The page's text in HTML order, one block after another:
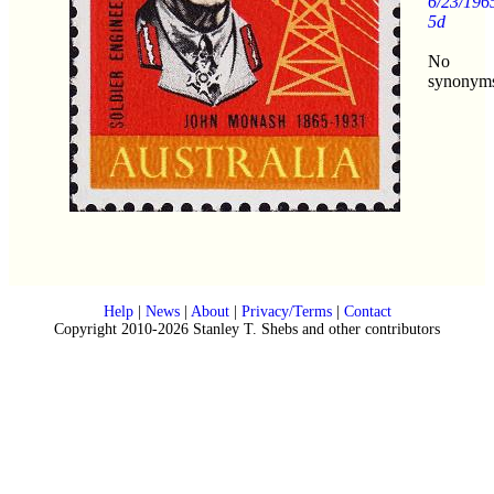
5d
No
Help| News| About| Privacy/Terms| Contact
Copyright 2010-2026 Stanley T. Shebs and other contributors